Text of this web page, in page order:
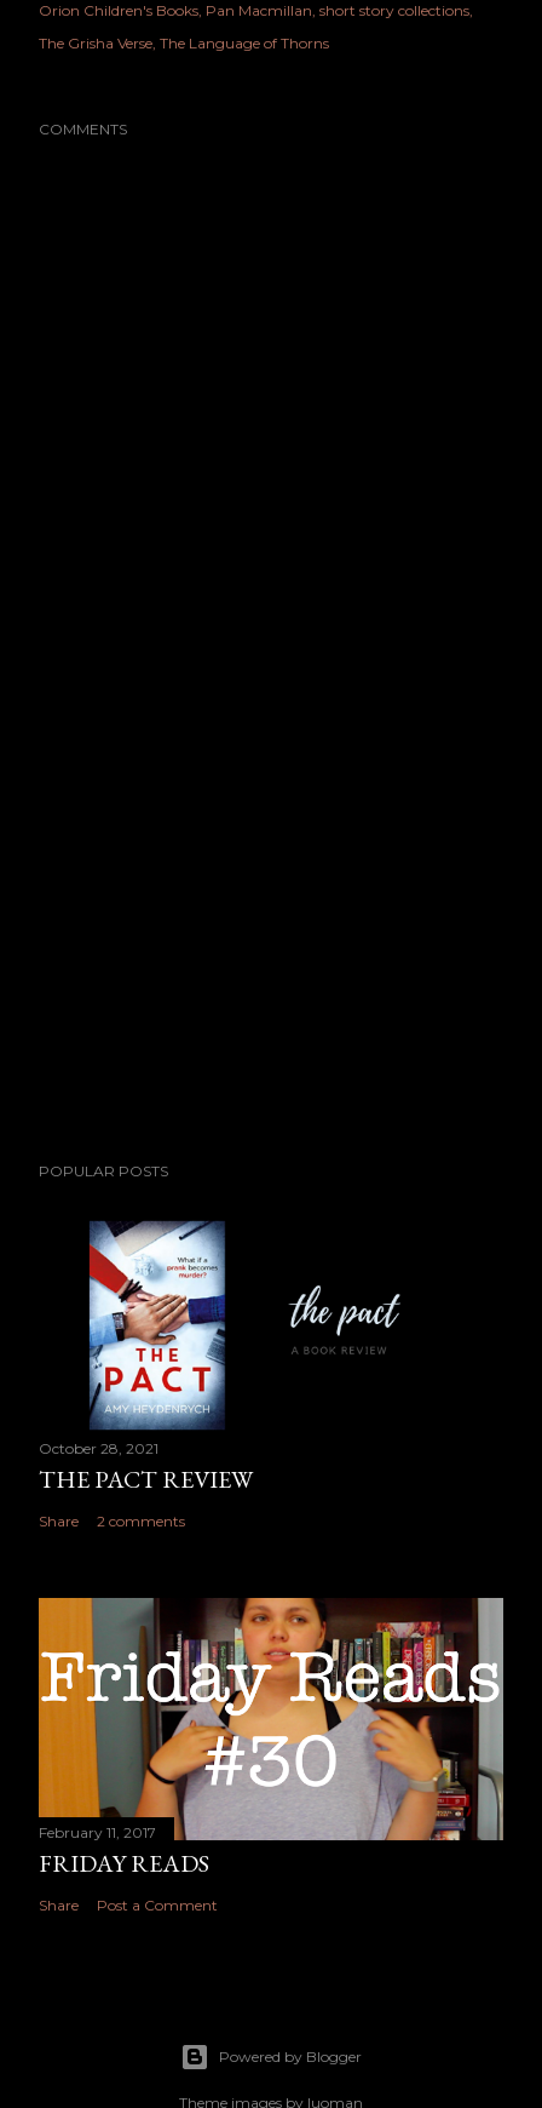
Orion Children's Books Pan Macmillan short story collections
The Grisha Verse The Language of Thorns
COMMENTS
POPULAR POSTS
October 28, 2021
THE PACT REVIEW
Share 2 comments
February 11, 2017
FRIDAY READS
Share Post a Comment
Powered by Blogger
Theme images by luoman